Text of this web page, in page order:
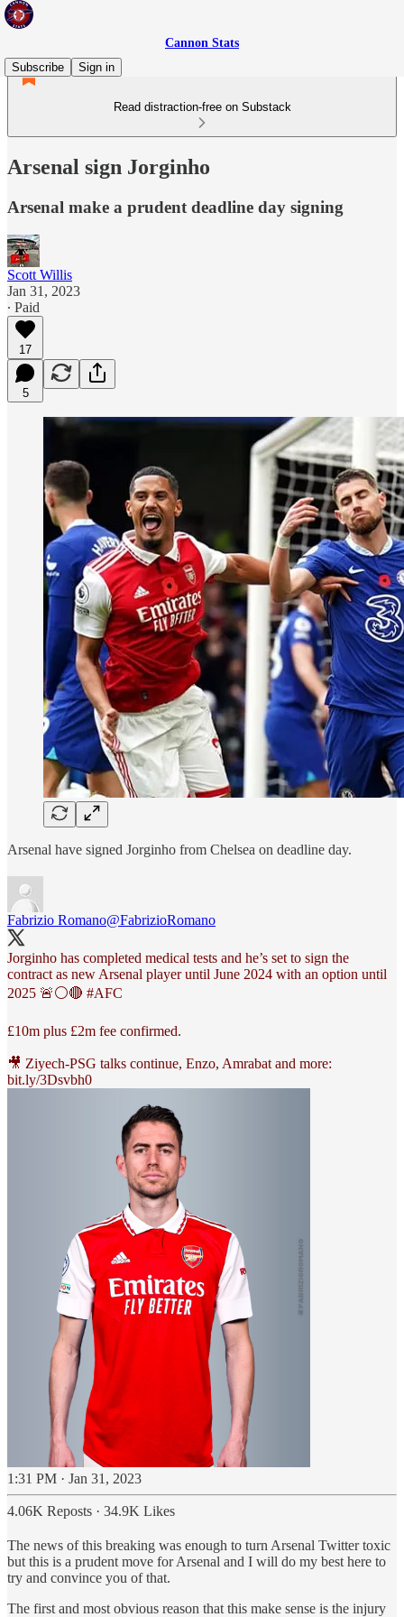
Cannon Stats
Subscribe
Sign in
Read distraction-free on Substack
Arsenal sign Jorginho
Arsenal make a prudent deadline day signing
Scott Willis
Jan 31, 2023
∙ Paid
17
5
Arsenal have signed Jorginho from Chelsea on deadline day.
Fabrizio Romano@FabrizioRomano
Jorginho has completed medical tests and he’s set to sign the
contract as new Arsenal player until June 2024 with an option until
2025 🚨⚪️🔴 #AFC
£10m plus £2m fee confirmed.
🎥 Ziyech-PSG talks continue, Enzo, Amrabat and more:
bit.ly/3Dsvbh0
1:31 PM · Jan 31, 2023
4.06K Reposts · 34.9K Likes
The news of this breaking was enough to turn Arsenal Twitter toxic
but this is a prudent move for Arsenal and I will do my best here to
try and convince you of that.
The first and most obvious reason that this make sense is the injury